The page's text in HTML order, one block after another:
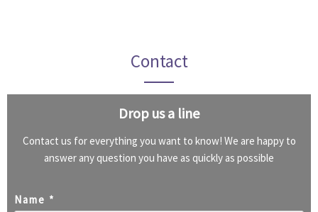
Contact
Drop us a line
Contact us for everything you want to know! We are happy to
answer any question you have as quickly as possible
Name *